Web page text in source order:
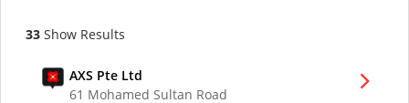
33 Show Results
AXS Pte Ltd
61 Mohamed Sultan Road